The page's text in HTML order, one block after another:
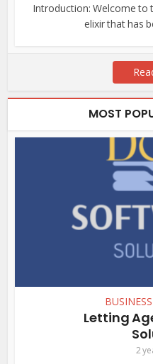
Introduction: Wеlcomе to
еlixir that has
MOST
BUSINESS
Letting
2